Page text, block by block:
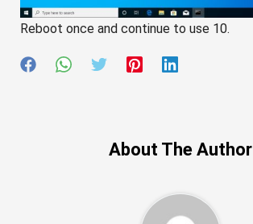
Reboot once and continue to use 10.
About The Author